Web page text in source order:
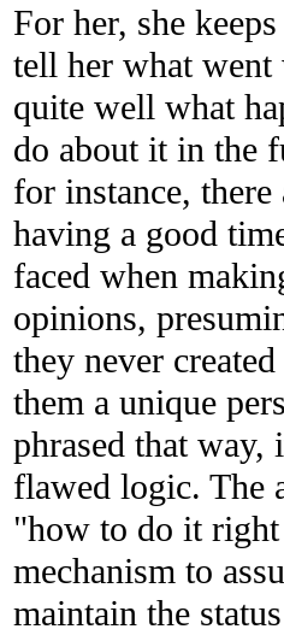
For her, she
tell her what went
quite well what
do about it in the
for instance, there
having a good
faced when
opinions,
they never
them a unique
phrased that
flawed logic. The
"how to do it
mechanism to
maintain the